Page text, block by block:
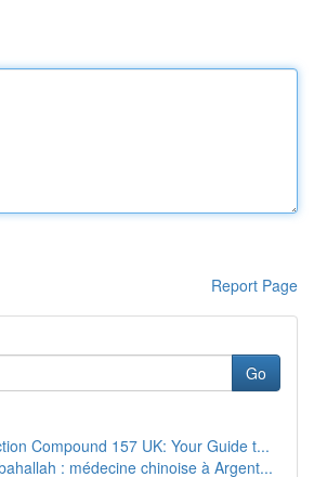
Report Page
Go
Compound 157 UK: Your Guide t...
: médecine chinoise à Argent...